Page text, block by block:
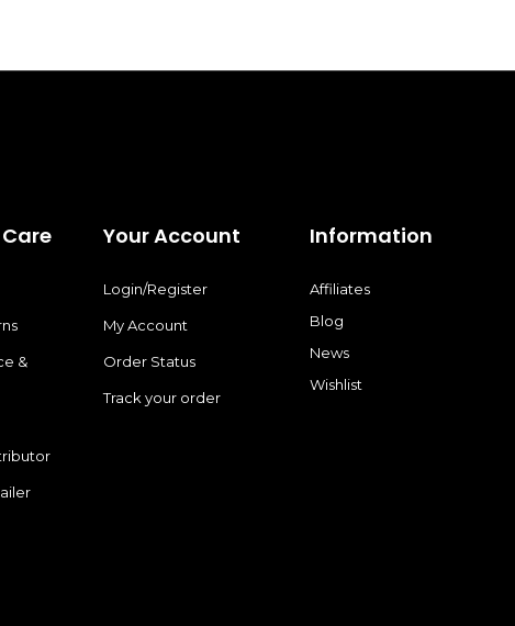
&
Your Account
Login/Register
My Account
Order Status
Track your order
Information
Affiliates
Blog
News
Wishlist